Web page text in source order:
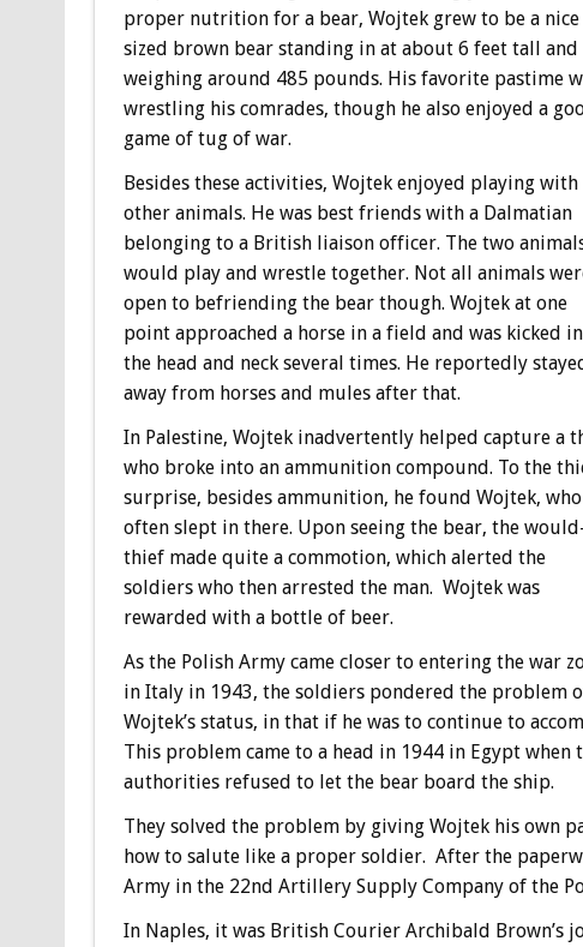
proper nutrition for a bear, Wojtek grew to be a nice
sized brown bear standing in at about 6 feet tall and
weighing around 485 pounds. His favorite pastime
wrestling his comrades, though he also enjoyed a
game of tug of war.
Besides these activities, Wojtek enjoyed playing with
other animals. He was best friends with a Dalmatian
belonging to a British liaison officer. The two
would play and wrestle together. Not all animals
open to befriending the bear though. Wojtek at one
point approached a horse in a field and was kicked in
the head and neck several times. He reportedly
away from horses and mules after that.
In Palestine, Wojtek inadvertently helped capture a
who broke into an ammunition compound. To the
surprise, besides ammunition, he found Wojtek, who
often slept in there. Upon seeing the bear, the
thief made quite a commotion, which alerted the
soldiers who then arrested the man. Wojtek was
rewarded with a bottle of beer.
As the Polish Army came closer to entering the war
in Italy in 1943, the soldiers pondered the problem
Wojtek’s status, in that if he was to continue to
This problem came to a head in 1944 in Egypt
authorities refused to let the bear board the ship.
They solved the problem by giving Wojtek his own
how to salute like a proper soldier. After the
Army in the 22nd Artillery Supply Company of the
In Naples, it was British Courier Archibald Brown’s